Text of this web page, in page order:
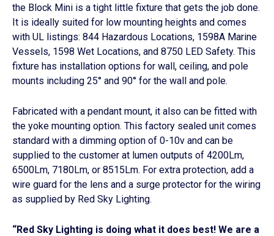
the Block Mini is a tight little fixture that gets the job done.
It is ideally suited for low mounting heights and comes
with UL listings: 844 Hazardous Locations, 1598A Marine
Vessels, 1598 Wet Locations, and 8750 LED Safety. This
fixture has installation options for wall, ceiling, and pole
mounts including 25° and 90° for the wall and pole.
Fabricated with a pendant mount, it also can be fitted with
the yoke mounting option. This factory sealed unit comes
standard with a dimming option of 0-10v and can be
supplied to the customer at lumen outputs of 4200Lm,
6500Lm, 7180Lm, or 8515Lm. For extra protection, add a
wire guard for the lens and a surge protector for the wiring
as supplied by Red Sky Lighting.
“Red Sky Lighting is doing what it does best! We are a